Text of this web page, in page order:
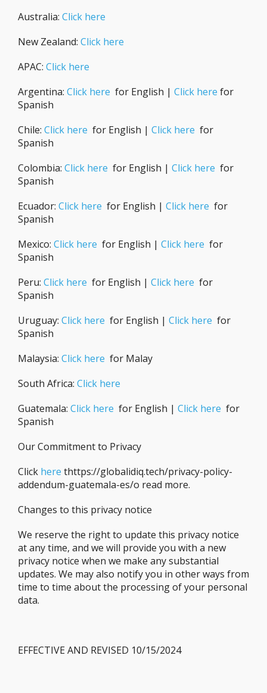
Australia: Click here
New Zealand: Click here
APAC: Click here
Argentina: Click here for English | Click here for
Spanish
Chile: Click here for English | Click here for
Spanish
Colombia: Click here for English | Click here for
Spanish
Ecuador: Click here for English | Click here for
Spanish
Mexico: Click here for English | Click here for
Spanish
Peru: Click here for English | Click here for
Spanish
Uruguay: Click here for English | Click here for
Spanish
Malaysia: Click here for Malay
South Africa: Click here
Guatemala: Click here for English | Click here for
Spanish
Our Commitment to Privacy
Click here thttps://globalidiq.tech/privacy-policy-
addendum-guatemala-es/o read more.
Changes to this privacy notice
We reserve the right to update this privacy notice
at any time, and we will provide you with a new
privacy notice when we make any substantial
updates. We may also notify you in other ways from
time to time about the processing of your personal
data.
EFFECTIVE AND REVISED 10/15/2024